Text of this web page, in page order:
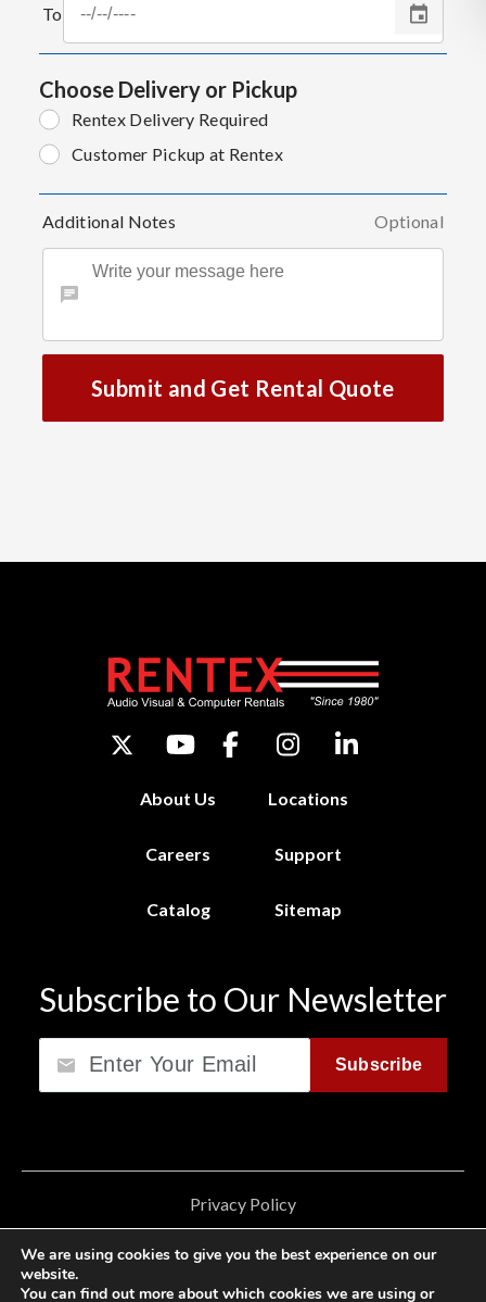
To
Choose Delivery or Pickup
Rentex Delivery Required
Customer Pickup at Rentex
Additional Notes Optional
Submit and Get Rental Quote
About Us Locations
Careers Support
Catalog Sitemap
Subscribe to Our Newsletter
Subscribe
Privacy Policy
California Consumer Privacy Act (CCPA)
Cookie Privacy Policy
We are using cookies to give you the best experience on our
website.
You can find out more about which cookies we are using or